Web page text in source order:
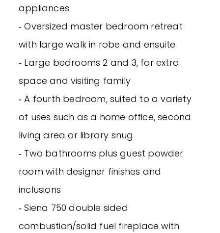
appliances
‐ Oversized master bedroom retreat
with large walk in robe and ensuite
‐ Large bedrooms 2 and 3, for extra
space and visiting family
‐ A fourth bedroom, suited to a variety
of uses such as a home office, second
living area or library snug
‐ Two bathrooms plus guest powder
room with designer finishes and
inclusions
‐ Siena 750 double sided
combustion/solid fuel fireplace with